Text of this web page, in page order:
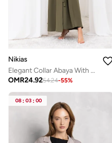
Nikias
Elegant Collar Abaya With knot
OMR24.9254.24-55%
08 : 03 : 00